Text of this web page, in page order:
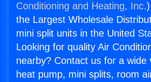
Conditioning and Heating, Inc.
the Largest Wholesale
mini split units in the United
Looking for quality Air
nearby? Contact us for a wide
heat pump, mini splits, room